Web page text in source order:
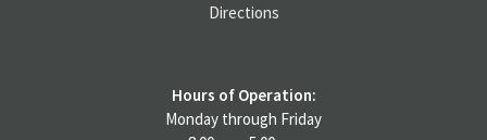
Directions
Hours of Operation:
Monday through Friday